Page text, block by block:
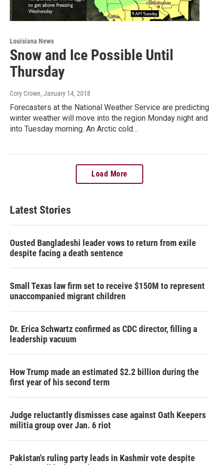
Louisiana News
Snow and Ice Possible Until
Thursday
Cory Crowe, January 14, 2018
Forecasters at the National Weather Service are predicting
winter weather will move into the region Monday night and
into Tuesday morning. An Arctic cold…
Load More
Latest Stories
Ousted Bangladeshi leader vows to return from exile
despite facing a death sentence
Small Texas law firm set to receive $150M to represent
unaccompanied migrant children
Dr. Erica Schwartz confirmed as CDC director, filling a
leadership vacuum
How Trump made an estimated $2.2 billion during the
first year of his second term
Judge reluctantly dismisses case against Oath Keepers
militia group over Jan. 6 riot
Pakistan's ruling party leads in Kashmir vote despite